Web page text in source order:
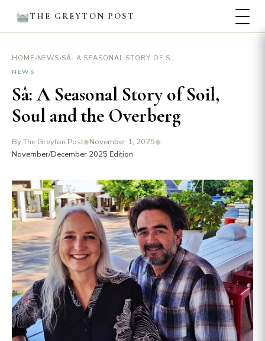
THE GREYTON POST
HOME ›NEWS›
SÂ: A SEASONAL STORY OF SOIL, SOUL AND THE OVERBERG
NEWS
Sâ: A Seasonal Story of Soil,
Soul and the Overberg
By The Greyton Post◆November 1, 2025◆
November/December 2025 Edition